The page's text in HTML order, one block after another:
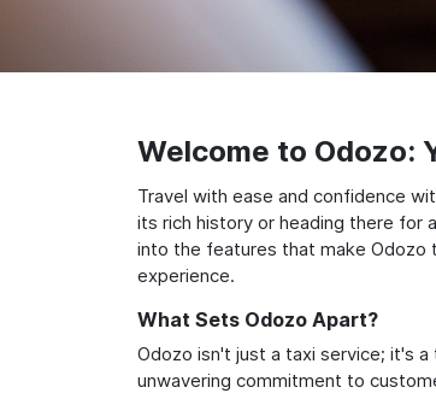
Welcome to Odozo:
Travel with ease and confidence
its rich history or heading there for
into the features that make Odozo
experience.
What Sets Odozo Apart?
Odozo isn't just a taxi service; it's
unwavering commitment to